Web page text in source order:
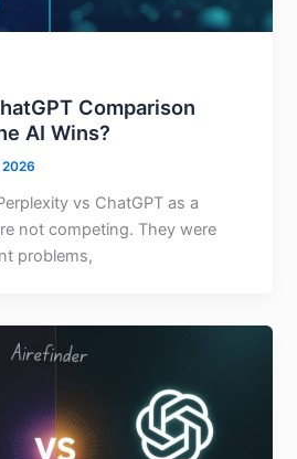
Comparison
AI Wins?
vs ChatGPT as a
not competing. They were
problems,